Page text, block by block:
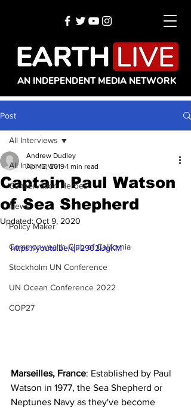
AN INDEPENDENT MEDIA NETWORK
Post
All Interviews
Conservation Heroes
News
Policy Maker
Commonwealth Club of California
Stockholm UN Conference
UN Ocean Conference 2022
COP27
All Interviews
Captain Paul Watson
of Sea Shepherd
Andrew Dudley
Apr 12, 2019 1 min read
Updated: Oct 9, 2020
https://youtu.be/qF2902IJgKM
Marseilles, France: Established by Paul
Watson in 1977, the Sea Shepherd or
Neptunes Navy as they've become